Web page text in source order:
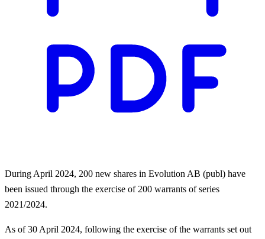
During April 2024, 200 new shares in Evolution AB (publ) have
been issued through the exercise of 200 warrants of series
2021/2024.
As of 30 April 2024, following the exercise of the warrants set out